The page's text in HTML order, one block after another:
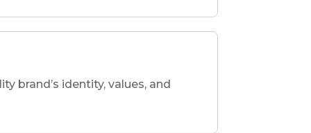
brand’s identity, values, and